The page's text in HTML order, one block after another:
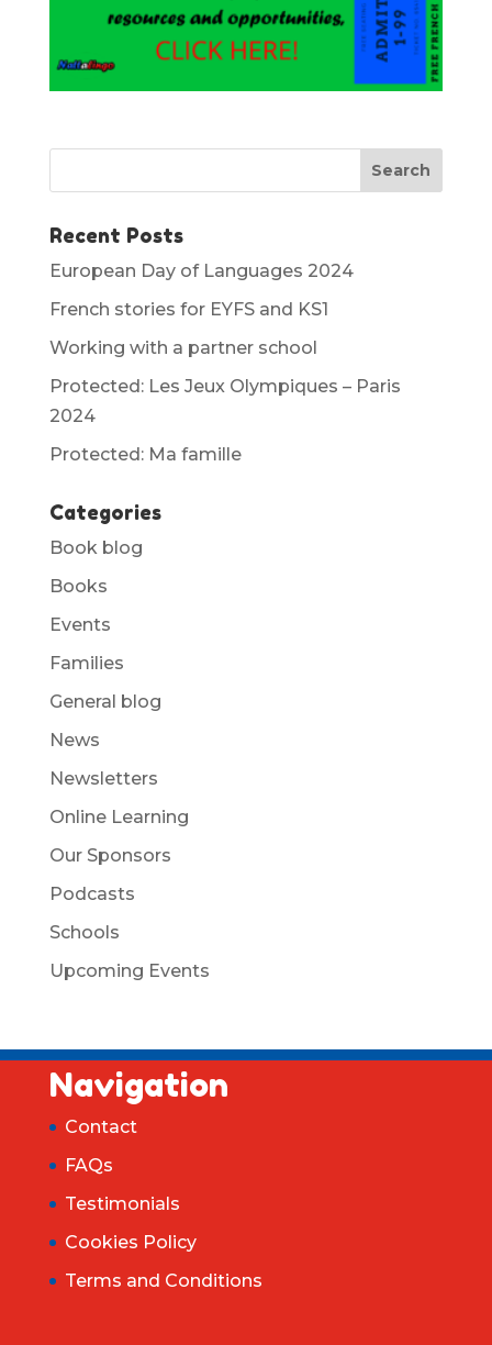
Recent Posts
European Day of Languages 2024
French stories for EYFS and KS1
Working with a partner school
Protected: Les Jeux Olympiques – Paris
2024
Protected: Ma famille
Categories
Book blog
Books
Events
Families
General blog
News
Newsletters
Online Learning
Our Sponsors
Podcasts
Schools
Upcoming Events
Navigation
Contact
FAQs
Testimonials
Cookies Policy
Terms and Conditions